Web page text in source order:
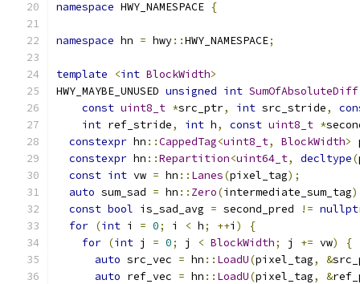
namespace HWY_NAMESPACE {
namespace hn = hwy::HWY_NAMESPACE;
template <int BlockWidth>
HWY_MAYBE_UNUSED unsigned int SumOfAbsoluteDiff
const uint8_t *src_ptr, int src_stride,
int ref_stride, int h, const uint8_t *
constexpr hn ::CappedTag<uint8_t, BlockWidth>
constexpr hn ::Repartition<uint64_t, decltype(
const int vw = hn :: Lanes(pixel_tag);
auto sum_sad = hn :: Zero(intermediate_sum_tag
const bool is_sad_avg = second_pred !=
for (int i = 0; i < h; ++i )
{
for (int j = 0; j < BlockWidth; j += vw)
{
auto src_vec = hn :: LoadU(pixel_tag, &
auto ref_vec = hn :: LoadU(pixel_tag, &